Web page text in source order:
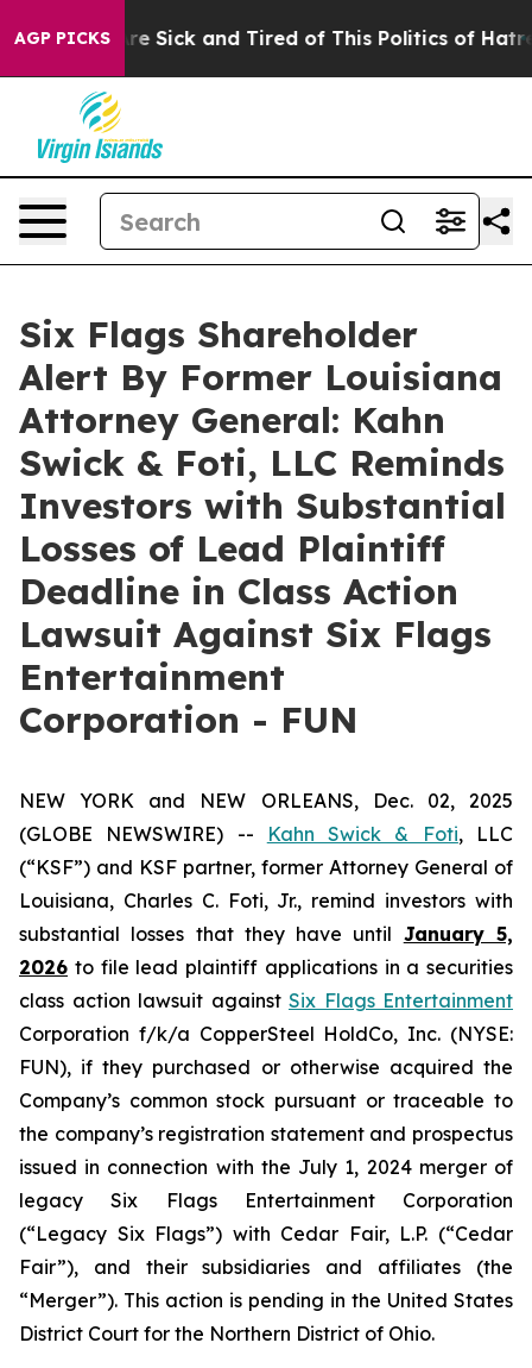
AGP PICKSAre Sick and Tired of This Politics of Hatred”
Six Flags Shareholder
Alert By Former Louisiana
Attorney General: Kahn
Swick & Foti, LLC Reminds
Investors with Substantial
Losses of Lead Plaintiff
Deadline in Class Action
Lawsuit Against Six Flags
Entertainment
Corporation - FUN
NEW YORK and NEW ORLEANS, Dec. 02, 2025
(GLOBE NEWSWIRE) --
Kahn Swick & Foti, LLC
(“KSF”) and KSF partner, former Attorney General of
Louisiana, Charles C. Foti, Jr., remind investors with
substantial losses that they have until January 5,
2026 to file lead plaintiff applications in a securities
class action lawsuit against Six Flags Entertainment
Corporation f/k/a CopperSteel HoldCo, Inc. (NYSE:
FUN), if they purchased or otherwise acquired the
Company’s common stock pursuant or traceable to
the company’s registration statement and prospectus
issued in connection with the July 1, 2024 merger of
legacy Six Flags Entertainment Corporation
(“Legacy Six Flags”) with Cedar Fair, L.P. (“Cedar
Fair”), and their subsidiaries and affiliates (the
“Merger”). This action is pending in the United States
District Court for the Northern District of Ohio.